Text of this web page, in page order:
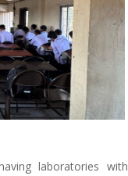
laboratories with